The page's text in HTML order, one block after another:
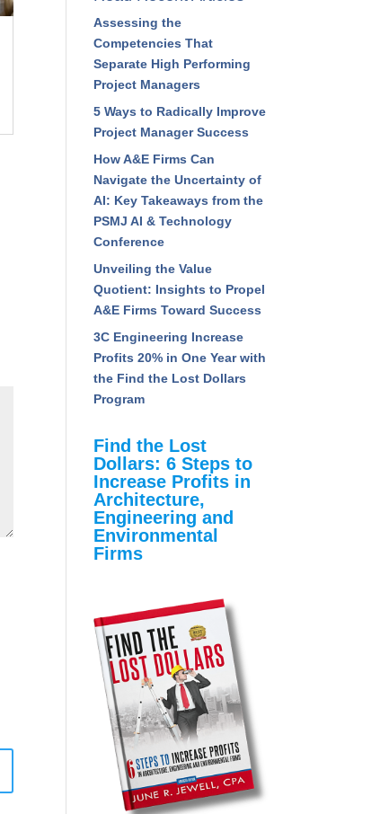
Read Recent Articles
Assessing the
Competencies That
Separate High Performing
Project Managers
5 Ways to Radically
Improve Project Manager
Success
How A&E Firms Can
Navigate the Uncertainty of
AI: Key Takeaways from the
PSMJ AI & Technology
Conference
Unveiling the Value
Quotient: Insights to Propel
A&E Firms Toward Success
3C Engineering Increase
Profits 20% in One Year
Dollars Program
Find the Lost
Dollars: 6 Steps to
Increase Profits in
Architecture,
Engineering and